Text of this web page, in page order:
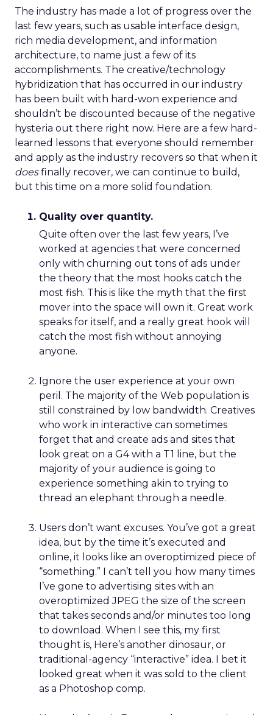
The industry has made a lot of progress over the
last few years, such as usable interface design,
rich media development, and information
architecture, to name just a few of its
accomplishments. The creative/technology
hybridization that has occurred in our industry
has been built with hard-won experience and
shouldn’t be discounted because of the negative
hysteria out there right now. Here are a few hard-
learned lessons that everyone should remember
and apply as the industry recovers so that when it
doesfinally recover, we can continue to build,
but this time on a more solid foundation.
Quality over quantity.
Quite often over the last few years, I’ve
worked at agencies that were concerned
only with churning out tons of ads under
the theory that the most hooks catch the
most fish. This is like the myth that the first
mover into the space will own it. Great work
speaks for itself, and a really great hook will
catch the most fish without annoying
anyone.
Ignore the user experience at your own
peril. The majority of the Web population is
still constrained by low bandwidth. Creatives
who work in interactive can sometimes
forget that and create ads and sites that
look great on a G4 with a T1 line, but the
majority of your audience is going to
experience something akin to trying to
thread an elephant through a needle.
Users don’t want excuses. You’ve got a great
idea, but by the time it’s executed and
online, it looks like an overoptimized piece of
“something.” I can’t tell you how many times
I’ve gone to advertising sites with an
overoptimized JPEG the size of the screen
that takes seconds and/or minutes too long
to download. When I see this, my first
thought is, Here’s another dinosaur, or
traditional-agency “interactive” idea. I bet it
looked great when it was sold to the client
as a Photoshop comp.